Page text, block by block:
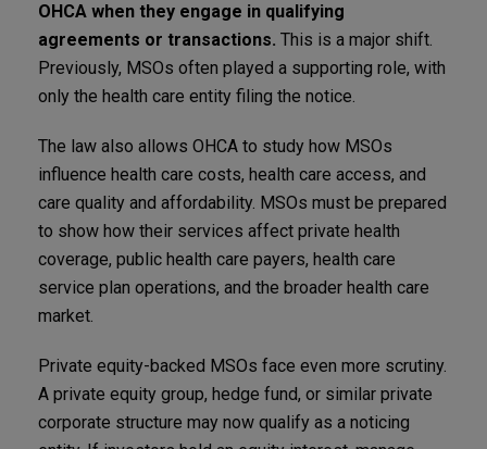
OHCA when they engage in qualifying
agreements or transactions. This is a major shift.
Previously, MSOs often played a supporting role, with
only the health care entity filing the notice.
The law also allows OHCA to study how MSOs
influence health care costs, health care access, and
care quality and affordability. MSOs must be prepared
to show how their services affect private health
coverage, public health care payers, health care
service plan operations, and the broader health care
market.
Private equity-backed MSOs face even more scrutiny.
A private equity group, hedge fund, or similar private
corporate structure may now qualify as a noticing